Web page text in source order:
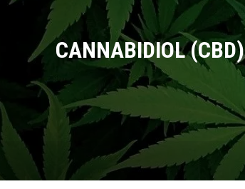
Legale
CANNABIDIOL (CBD)